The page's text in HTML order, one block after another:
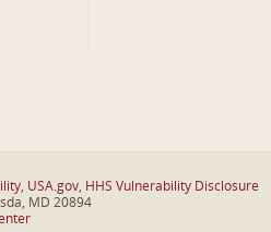
, USA.gov, HHS Vulnerability Disclosure
MD 20894